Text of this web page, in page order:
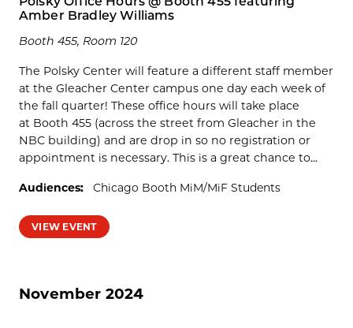
Amber Bradley Williams
Booth 455, Room 120
The Polsky Center will feature a different staff member
at the Gleacher Center campus one day each week of
the fall quarter! These office hours will take place
at Booth 455 (across the street from Gleacher in the
NBC building) and are drop in so no registration or
appointment is necessary. This is a great chance to...
Audiences: Chicago Booth MiM/MiF Students
VIEW EVENT
November 2024